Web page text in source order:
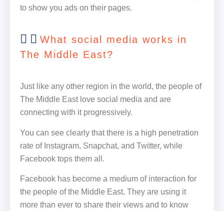
to show you ads on their pages.
What social media works in
The Middle East?
Just like any other region in the world, the people of
The Middle East love social media and are
connecting with it progressively.
You can see clearly that there is a high penetration
rate of Instagram, Snapchat, and Twitter, while
Facebook tops them all.
Facebook has become a medium of interaction for
the people of the Middle East. They are using it
more than ever to share their views and to know